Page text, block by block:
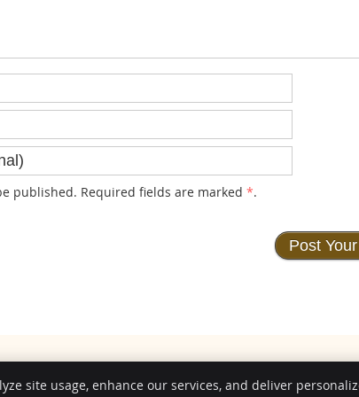
published. Required fields are marked *.
site usage, enhance our services, and deliver